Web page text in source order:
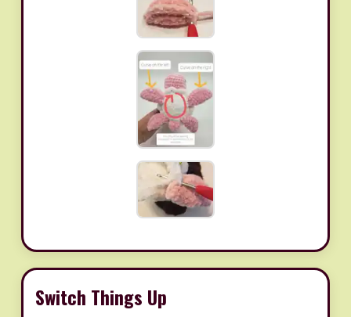
Switch Things Up